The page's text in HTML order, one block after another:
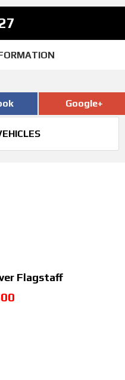
Google+
Flagstaff